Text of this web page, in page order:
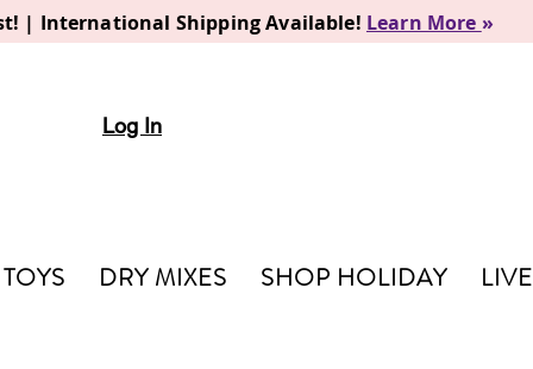
| International Shipping Available! Learn More »
Log In
TOYS DRY MIXES SHOP HOLIDAY